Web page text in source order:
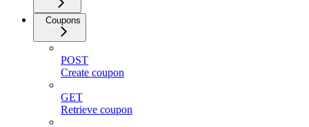
Coupons
POST
Create coupon
GET
Retrieve coupon